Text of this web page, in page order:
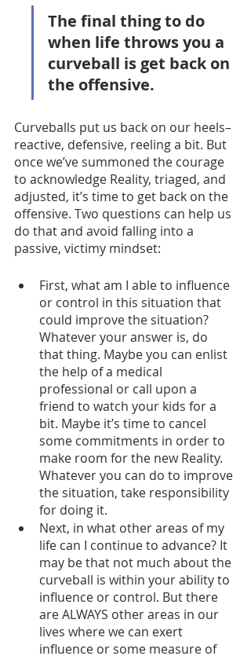
The final thing to do
when life throws you a
curveball is get back on
the offensive.
Curveballs put us back on our heels–
reactive, defensive, reeling a bit. But
once we’ve summoned the courage
to acknowledge Reality, triaged, and
adjusted, it’s time to get back on the
offensive. Two questions can help us
do that and avoid falling into a
passive, victimy mindset:
First, what am I able to influence
or control in this situation that
could improve the situation?
Whatever your answer is, do
that thing. Maybe you can enlist
the help of a medical
professional or call upon a
friend to watch your kids for a
bit. Maybe it’s time to cancel
some commitments in order to
make room for the new Reality.
Whatever you can do to improve
the situation, take responsibility
for doing it.
Next, in what other areas of my
life can I continue to advance? It
may be that not much about the
curveball is within your ability to
influence or control. But there
are ALWAYS other areas in our
lives where we can exert
influence or some measure of